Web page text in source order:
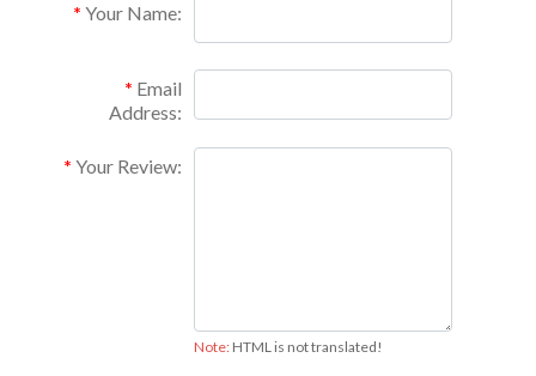
Your Name:
Email
Address:
Your Review:
Note:HTML is not translated!